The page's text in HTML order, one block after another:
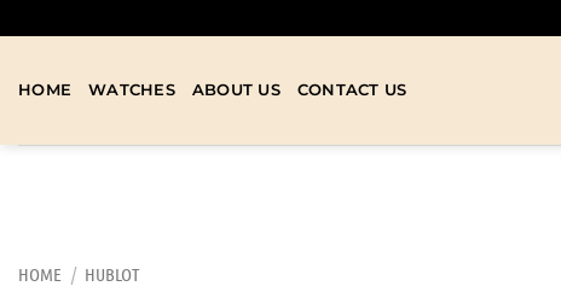
HOME WATCHES ABOUT US CONTACT US
HOME / HUBLOT